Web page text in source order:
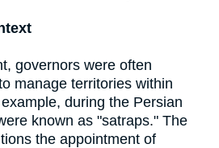
governors were often
manage territories within
during the Persian
known as "satraps." The
the appointment of